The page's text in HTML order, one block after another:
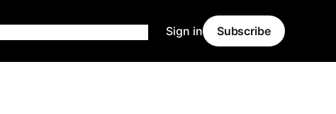
Sign in Subscribe